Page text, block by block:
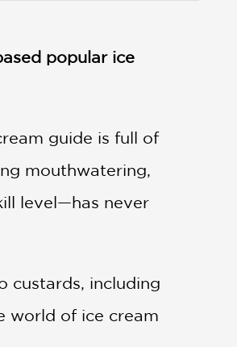
popular ice
guide is full of
mouthwatering,
level—has never
custards, including
world of ice cream